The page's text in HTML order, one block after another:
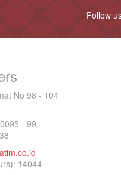
Follow
No 98 - 104
- 99
14044